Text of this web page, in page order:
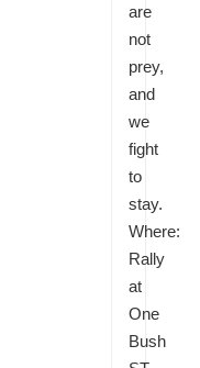
are
not
prey,
and
we
fight
to
stay.
Where:
Rally
at
One
Bush